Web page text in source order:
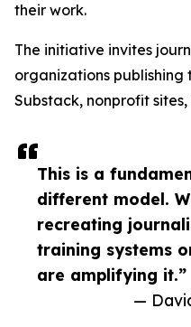
This is a
different model.
recreating
training systems
are amplifying it.”
—
their work.
The initiative invites
organizations publishing
Substack, nonprofit